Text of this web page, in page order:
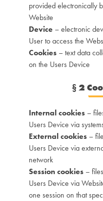
provided electronically
Website
Device – electronic
User to access the
Cookies – text data
on the Users Device
§ 2
Internal cookies –
Users Device via
External cookies –
Users Device via
network
Session cookies –
Users Device via
one session on that